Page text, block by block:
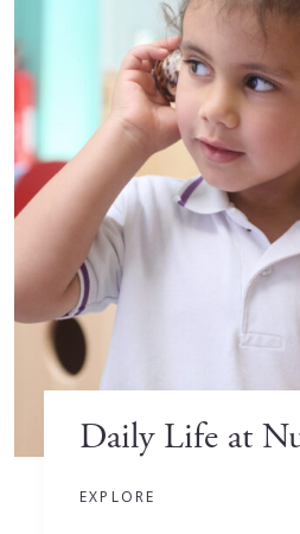
Daily Life at
EXPLORE